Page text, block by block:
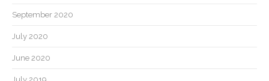
September 2020
July 2020
June 2020